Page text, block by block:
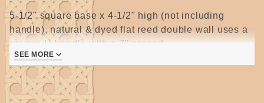
5-1/2" square base x 4-1/2" high (not including
handle), natural & dyed flat reed double wall uses a
square U handle with a 7" spread.
4 pages
SEE MORE